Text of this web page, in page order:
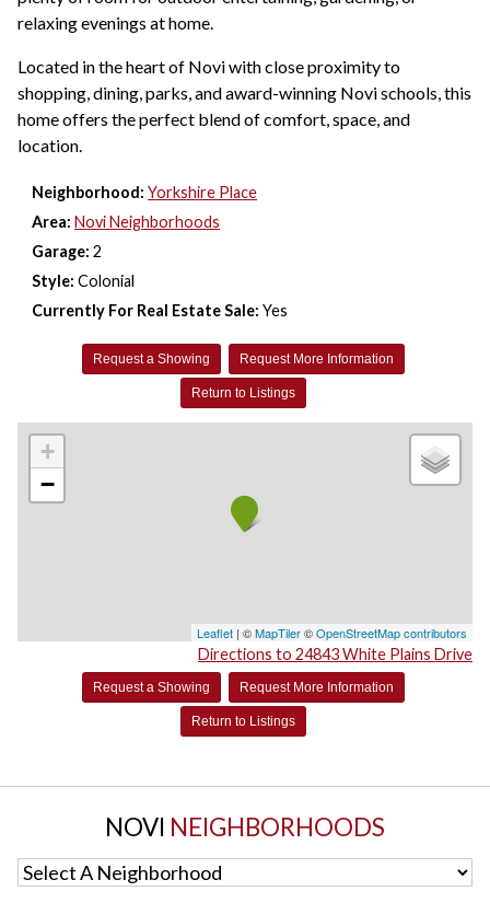
relaxing evenings at home.
Located in the heart of Novi with close proximity to
shopping, dining, parks, and award-winning Novi schools, this
home offers the perfect blend of comfort, space, and
location.
Neighborhood: Yorkshire Place
Area: Novi Neighborhoods
Garage: 2
Style: Colonial
Currently For Real Estate Sale: Yes
Request a Showing Request More Information
Return to Listings
+
−
Leaflet | ©MapTiler©OpenStreetMap contributors
Directions to 24843 White Plains Drive
Request a Showing Request More Information
Return to Listings
NOVI NEIGHBORHOODS